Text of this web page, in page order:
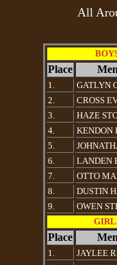
All
Place
1.
GATLYN
2.
CROSS
3.
HAZE
4.
KENDON
5.
6.
LANDEN
7.
OTTO
8.
DUSTIN
9.
OWEN
Place
1.
JAYLEE